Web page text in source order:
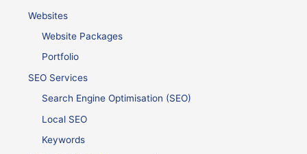
Websites
Website Packages
Portfolio
SEO Services
Search Engine Optimisation (SEO)
Local SEO
Keywords